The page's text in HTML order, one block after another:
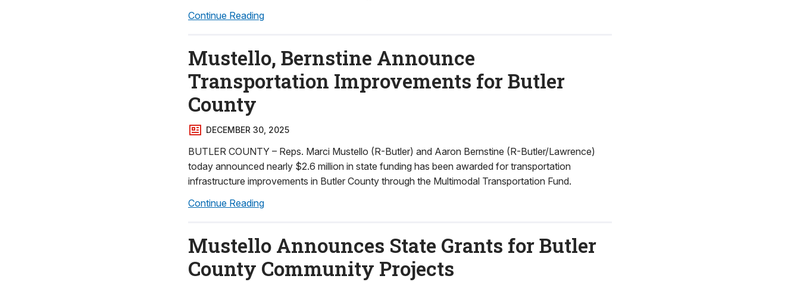
Continue Reading
Mustello, Bernstine Announce
Transportation Improvements for Butler
County
DECEMBER 30, 2025
BUTLER COUNTY – Reps. Marci Mustello (R-Butler) and Aaron Bernstine (R-Butler/Lawrence)
today announced nearly $2.6 million in state funding has been awarded for transportation
infrastructure improvements in Butler County through the Multimodal Transportation Fund.
Continue Reading
Mustello Announces State Grants for Butler
County Community Projects